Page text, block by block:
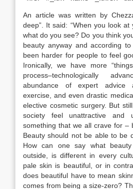
An article was written by
deep”. It said: “When you look at
what do you see? Do you think
beauty anyway and according
been harder for people to feel
Ironically, we have more
process–technologically
abundance of expert advice
exercise, and even drastic
elective cosmetic surgery. But
society feel unattractive and
something that we all crave for –
Beauty should not be able to be
How can one say what
outside, is different in every
pale skin is beautiful, or in
does beautiful have to mean
comes from being a size-zero?